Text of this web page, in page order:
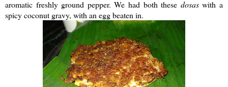
aromatic freshly ground pepper. We had both these dosaswith a
spicy coconut gravy, with an egg beaten in.